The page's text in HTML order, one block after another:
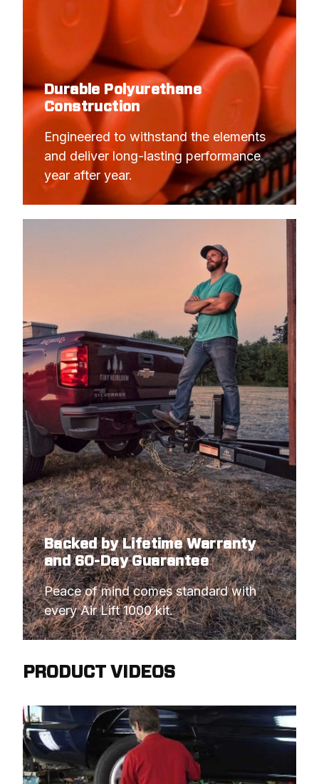
Durable Polyurethane
Construction
Engineered to withstand the elements
and deliver long-lasting performance
year after year.
Backed by Lifetime Warranty
and 60-Day Guarantee
Peace of mind comes standard with
every Air Lift 1000 kit.
PRODUCT VIDEOS